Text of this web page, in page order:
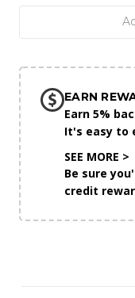
EARN
Earn 5%
It's easy to
SEE MORE >
Be sure
credit